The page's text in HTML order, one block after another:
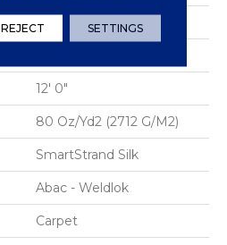
Texture
12' 0"
80 Oz/yd2 (2712 G/m2)
SmartStrand Silk
Abac - Weldlok
Carpet
REJECT SETTINGS